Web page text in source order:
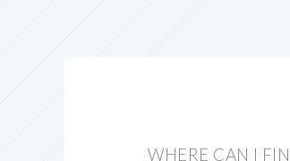
WHERE CAN I